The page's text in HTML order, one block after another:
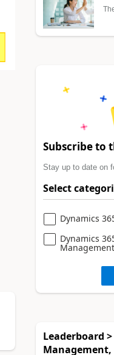
Subscribe to
Stay up to date on
Select
Dynamics
Dynamics
Management
Leaderboard
Management,